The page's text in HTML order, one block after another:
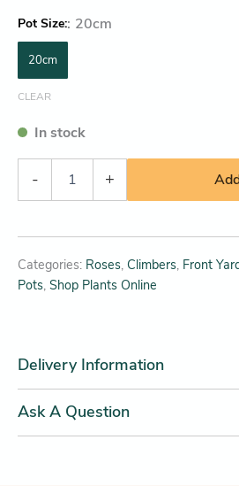
Pot Size : 20cm
20cm
CLEAR
In stock
- +
Categories: Roses, Climbers, Front
Pots, Shop Plants Online
Delivery Information
Ask A Question